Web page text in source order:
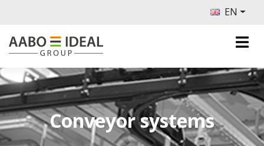
EN
Conveyor systems